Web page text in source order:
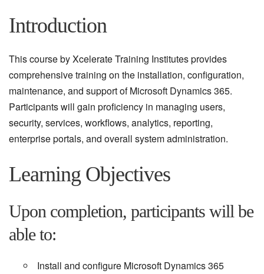
Introduction
This course by Xcelerate Training Institutes provides
comprehensive training on the installation, configuration,
maintenance, and support of Microsoft Dynamics 365.
Participants will gain proficiency in managing users,
security, services, workflows, analytics, reporting,
enterprise portals, and overall system administration.
Learning Objectives
Upon completion, participants will be
able to:
Install and configure Microsoft Dynamics 365